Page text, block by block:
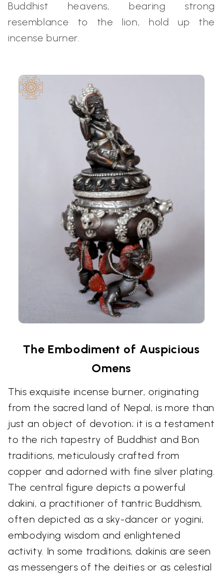
Buddhist heavens, bearing strong
resemblance to the lion, hold up the
incense burner.
The Embodiment of Auspicious
Omens
This exquisite incense burner, originating
from the sacred land of Nepal, is more than
just an object of devotion; it is a testament
to the rich tapestry of Buddhist and Bon
traditions, meticulously crafted from
copper and adorned with fine silver plating.
The central figure depicts a powerful
dakini, a practitioner of tantric Buddhism,
often depicted as a sky-dancer or yogini,
embodying wisdom and enlightened
activity. In some traditions, dakinis are seen
as messengers of the deities or as celestial